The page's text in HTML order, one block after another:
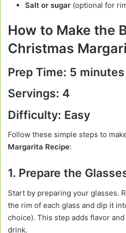
Salt or sugar (optional for
How to Make the
Christmas
Prep Time: 5 minutes
Servings: 4
Difficulty: Easy
Follow these simple steps to
Margarita Recipe:
1. Prepare the
Start by preparing your glasses.
the rim of each glass and dip it
choice). This step adds flavor
drink.